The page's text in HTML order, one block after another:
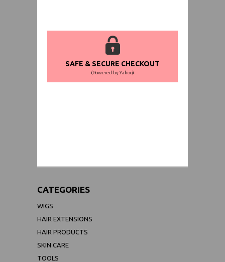
SAFE & SECURE CHECKOUT
(Powered by Yahoo)
CATEGORIES
WIGS
HAIR EXTENSIONS
HAIR PRODUCTS
SKIN CARE
TOOLS